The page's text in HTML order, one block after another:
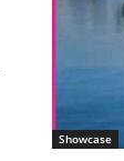
Showcase